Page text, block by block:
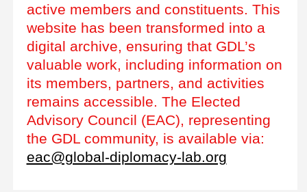
active members and constituents. This
website has been transformed into a
digital archive, ensuring that GDL’s
valuable work, including information on
its members, partners, and activities
remains accessible. The Elected
Advisory Council (EAC), representing
the GDL community, is available via:
eac@global-diplomacy-lab.org